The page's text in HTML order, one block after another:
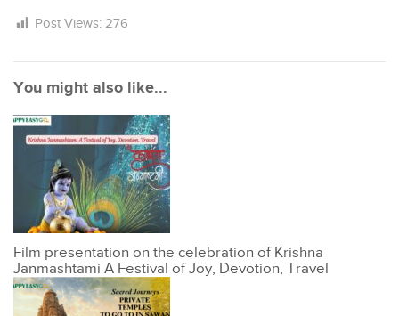
Post Views: 276
You might also like...
Film presentation on the celebration of Krishna
Janmashtami A Festival of Joy, Devotion, Travel